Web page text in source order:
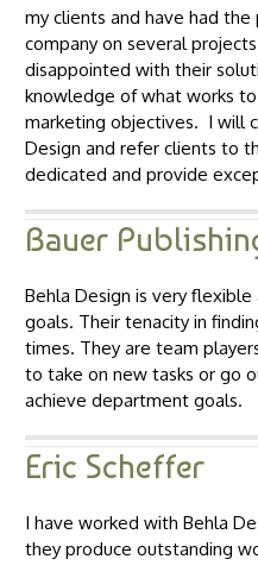
my clients and have had
company on several
disappointed with their
knowledge of what works to
marketing objectives. I will
Design and refer clients to
dedicated and provide
Bauer
Behla Design is very
goals. Their tenacity in
times. They are team
to take on new tasks or go
achieve department goals.
Eric Scheffer
I have worked with Behla
they produce outstanding